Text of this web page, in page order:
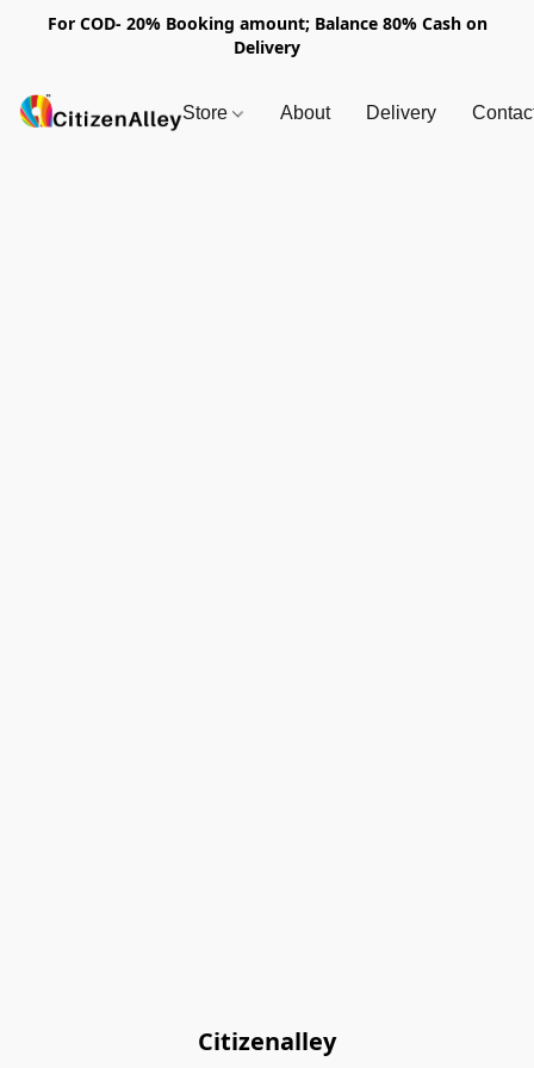
For COD- 20% Booking amount; Balance 80% Cash on
Delivery
Store About Delivery
Citizenalley